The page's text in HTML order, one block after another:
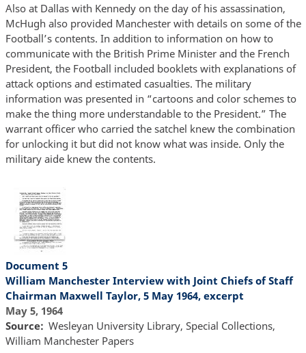
Also at Dallas with Kennedy on the day of his assassination,
McHugh also provided Manchester with details on some of the
Football’s contents. In addition to information on how to
communicate with the British Prime Minister and the French
President, the Football included booklets with explanations of
attack options and estimated casualties. The military
information was presented in “cartoons and color schemes to
make the thing more understandable to the President.” The
warrant officer who carried the satchel knew the combination
for unlocking it but did not know what was inside. Only the
military aide knew the contents.
Document 5
William Manchester Interview with Joint Chiefs of Staff
Chairman Maxwell Taylor, 5 May 1964, excerpt
May 5, 1964
Source
Wesleyan University Library, Special Collections,
William Manchester Papers